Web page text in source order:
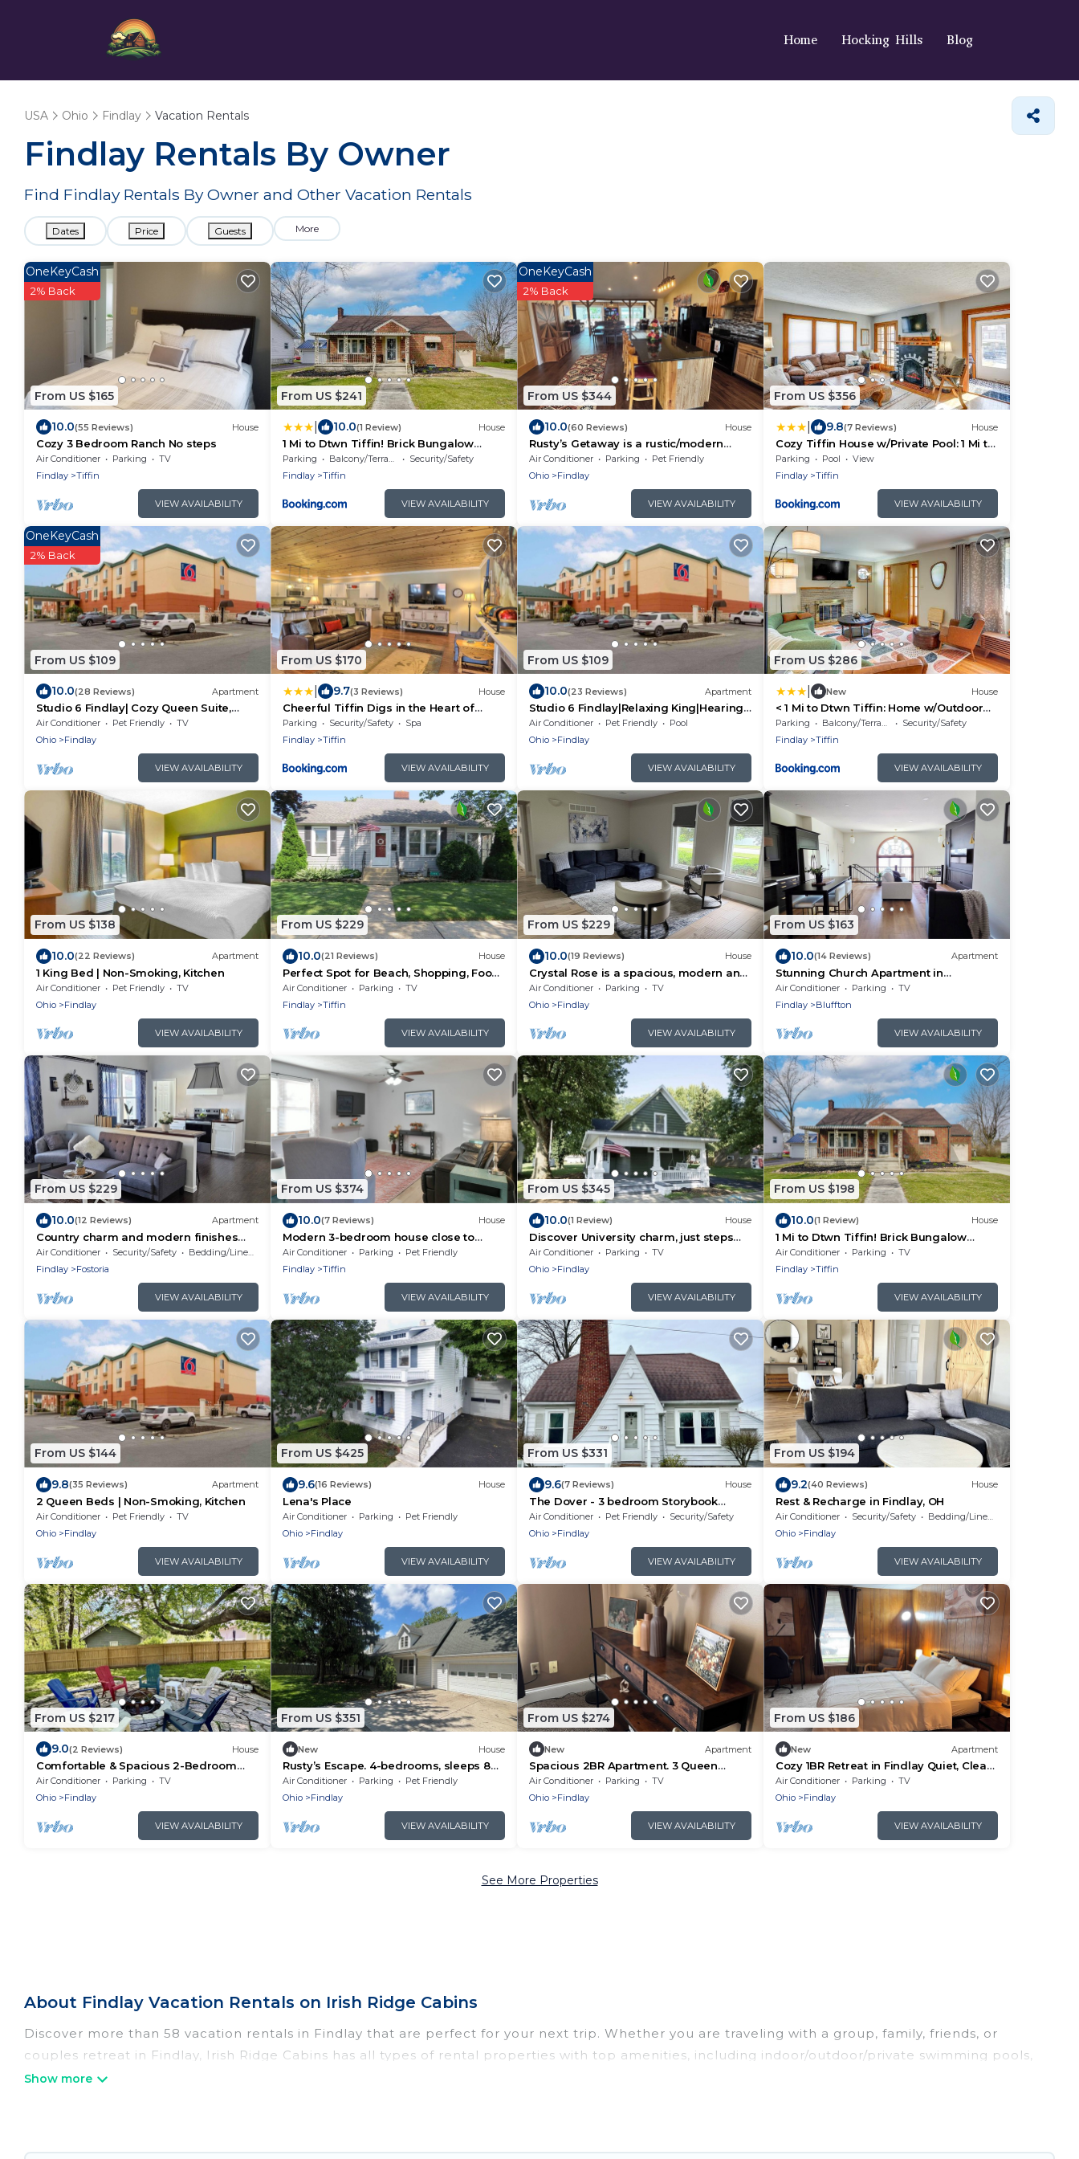
Home Hocking Hills Blog
USA Ohio Findlay Vacation Rentals
Findlay Rentals By Owner
Find Findlay Rentals By Owner and Other Vacation Rentals
Dates Price Guests More
From US $165
OneKeyCash
2% Back
10.0(55 Reviews) House
Cozy 3 Bedroom Ranch No steps
Air Conditioner Parking
TV
Findlay
Tiffin
VIEW AVAILABILITY
From US $241
10.0(1 Review) House
1 Mi to Dtwn Tiffin! Brick Bungalow
w/Patio, Yard
Parking Balcony/Terrace
Security/Safety
Findlay
Tiffin
VIEW AVAILABILITY
From US $344
OneKeyCash
2% Back
10.0(60 Reviews) House
Rusty’s Getaway is a rustic/modern
handicap accessible, family friendly
space.
Air Conditioner Parking
Pet Friendly
Ohio
Findlay
VIEW AVAILABILITY
From US $356
9.8(7 Reviews) House
Cozy Tiffin House w/Private Pool: 1 Mi to
Town!
Parking Pool
View
Findlay
Tiffin
VIEW AVAILABILITY
From US $109
OneKeyCash
2% Back
10.0(28 Reviews) Apartment
Studio 6 Findlay| Cozy Queen Suite,
Nsmk |Kitchen
Air Conditioner Pet Friendly
TV
Ohio
Findlay
VIEW AVAILABILITY
From US $170
9.7(3 Reviews) House
Cheerful Tiffin Digs in the Heart of
Downtown
Parking Security/Safety
Spa
Findlay
Tiffin
VIEW AVAILABILITY
From US $109
10.0(23 Reviews) Apartment
Studio 6 Findlay|Relaxing King|Hearing
Access|Kitchen
Air Conditioner Pet Friendly
Pool
Ohio
Findlay
VIEW AVAILABILITY
From US $286
New House
< 1 Mi to Dtwn Tiffin: Home w/Outdoor
Space!
Parking Balcony/Terrace
Security/Safety
Findlay
Tiffin
VIEW AVAILABILITY
From US $138
10.0(22 Reviews) Apartment
1 King Bed | Non-Smoking, Kitchen
Air Conditioner Pet Friendly
TV
Ohio
Findlay
VIEW AVAILABILITY
From US $229
10.0(21 Reviews) House
Perfect Spot for Beach, Shopping, Food
& Festivals
Air Conditioner Parking
TV
Findlay
Tiffin
VIEW AVAILABILITY
From US $229
10.0(19 Reviews) House
Crystal Rose is a spacious, modern and
bright home with an attached 2 car
garage
Air Conditioner Parking
TV
Ohio
Findlay
VIEW AVAILABILITY
From US $163
10.0(14 Reviews) Apartment
Stunning Church Apartment in
downtown Bluffton. Only 25 min to Lima
or Findlay.
Air Conditioner Parking
TV
Findlay
Bluffton
VIEW AVAILABILITY
From US $229
10.0(12 Reviews) Apartment
Country charm and modern finishes
with beautiful open living and dining
areas
Air Conditioner Security/Safety
Bedding/Linens
Findlay
Fostoria
VIEW AVAILABILITY
From US $374
10.0(7 Reviews) House
Modern 3-bedroom house close to
Tiffin University and Charming
Downtown
Air Conditioner Parking
Pet Friendly
Findlay
Tiffin
VIEW AVAILABILITY
From US $345
10.0(1 Review) House
Discover University charm, just steps
away
Air Conditioner Parking
TV
Ohio
Findlay
VIEW AVAILABILITY
From US $198
10.0(1 Review) House
1 Mi to Dtwn Tiffin! Brick Bungalow
w/Patio, Yard
Air Conditioner Parking
TV
Findlay
Tiffin
VIEW AVAILABILITY
From US $144
9.8(35 Reviews) Apartment
2 Queen Beds | Non-Smoking, Kitchen
Air Conditioner Pet Friendly
TV
Ohio
Findlay
VIEW AVAILABILITY
From US $425
9.6(16 Reviews) House
Lena's Place
Air Conditioner Parking
Pet Friendly
Ohio
Findlay
VIEW AVAILABILITY
From US $331
9.6(7 Reviews) House
The Dover - 3 bedroom Storybook
house
Air Conditioner Pet Friendly
Security/Safety
Ohio
Findlay
VIEW AVAILABILITY
From US $194
9.2(40 Reviews) House
Rest & Recharge in Findlay, OH
Air Conditioner Security/Safety
Bedding/Linens
Ohio
Findlay
VIEW AVAILABILITY
From US $217
9.0(2 Reviews) House
Comfortable & Spacious 2-Bedroom
Home Near Riverside Park & Findlay
Attractions
Air Conditioner Parking
TV
Ohio
Findlay
VIEW AVAILABILITY
From US $351
New House
Rusty’s Escape. 4-bedrooms, sleeps 8
newly renovated.
Air Conditioner Parking
Pet Friendly
Ohio
Findlay
VIEW AVAILABILITY
From US $274
New Apartment
Spacious 2BR Apartment. 3 Queen
Beds. Sleeps 6. Findlay, OH
Air Conditioner Parking
TV
Ohio
Findlay
VIEW AVAILABILITY
From US $186
New Apartment
Cozy 1BR Retreat in Findlay Quiet, Clean
& Comfortable
Air Conditioner Parking
TV
Ohio
Findlay
VIEW AVAILABILITY
See More Properties
About Findlay Vacation Rentals on Irish Ridge Cabins
Discover more than 58 vacation rentals in Findlay that are perfect for your next trip. Whether you are traveling with a group, family, friends, or
couples retreat in Findlay, Irish Ridge Cabins has all types of rental properties with top amenities, including indoor/outdoor/private swimming pools,
Wi-Fi, hot tubs, self-catering, and more.
with rental properties from different vacation rental websites. By comparing these rental properties, Irish Ridge Cabins helps you find the best deals